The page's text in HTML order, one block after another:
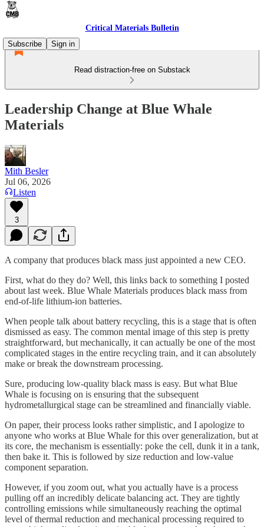
Critical Materials Bulletin
Subscribe
Sign in
Read distraction-free on Substack
Leadership Change at Blue Whale
Materials
Mith Besler
Jul 06, 2026
Listen
3
A company that produces black mass just appointed a new CEO.
First, what do they do? Well, this links back to something I posted
about last week. Blue Whale Materials produces black mass from
end-of-life lithium-ion batteries.
When people talk about battery recycling, this is a stage that is often
dismissed as easy. The common mental image of this step is pretty
straightforward, but mechanically, it can actually be one of the most
complicated stages in the entire recycling train, and it can absolutely
make or break the downstream processing.
Sure, producing low-quality black mass is easy. But what Blue
Whale is focusing on is ensuring that the subsequent
hydrometallurgical stage can be streamlined and financially viable.
On paper, their process looks rather simplistic, and I apologize to
anyone who works at Blue Whale for this over generalization, but at
its core, the mechanism is essentially: poke the cell, dunk it in a tank,
then bake it. This is followed by size reduction and low-value
component separation.
However, if you zoom out, what you actually have is a process
pulling off an incredibly delicate balancing act. They are tightly
controlling emissions while simultaneously reaching the optimal
level of thermal reduction and mechanical processing required to